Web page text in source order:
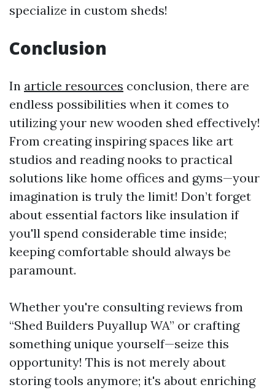
specialize in custom sheds!
Conclusion
In article resources conclusion, there are
endless possibilities when it comes to
utilizing your new wooden shed effectively!
From creating inspiring spaces like art
studios and reading nooks to practical
solutions like home offices and gyms—your
imagination is truly the limit! Don’t forget
about essential factors like insulation if
you'll spend considerable time inside;
keeping comfortable should always be
paramount.
Whether you're consulting reviews from
“Shed Builders Puyallup WA” or crafting
something unique yourself—seize this
opportunity! This is not merely about
storing tools anymore; it's about enriching